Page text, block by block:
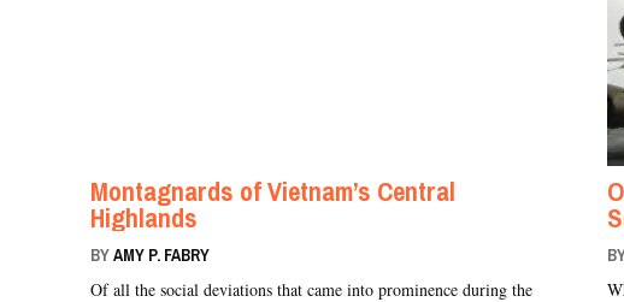
Montagnards of Vietnam’s Central
Highlands
BYAMY P. FABRY
Of all the social deviations that came into prominence during the